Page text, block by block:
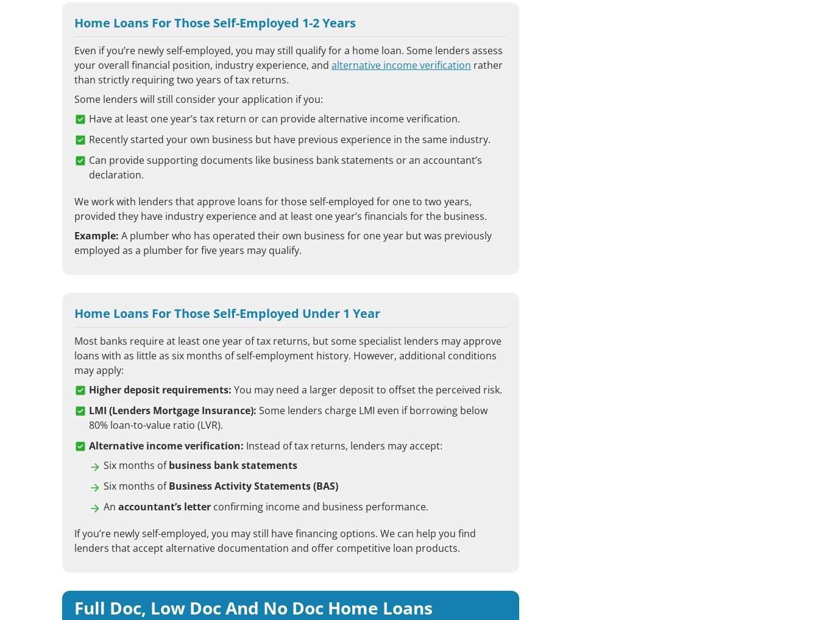
Home Loans For Those Self-Employed 1-2 Years
Even if you’re newly self-employed, you may still qualify for a home loan. Some lenders assess
your overall financial position, industry experience, and alternative income verification rather
than strictly requiring two years of tax returns.
Some lenders will still consider your application if you:
Have at least one year’s tax return or can provide alternative income verification.
Recently started your own business but have previous experience in the same industry.
Can provide supporting documents like business bank statements or an accountant’s
declaration.
We work with lenders that approve loans for those self-employed for one to two years,
provided they have industry experience and at least one year’s financials for the business.
Example: A plumber who has operated their own business for one year but was previously
employed as a plumber for five years may qualify.
Home Loans For Those Self-Employed Under 1 Year
Most banks require at least one year of tax returns, but some specialist lenders may approve
loans with as little as six months of self-employment history. However, additional conditions
may apply:
Higher deposit requirements: You may need a larger deposit to offset the perceived risk.
LMI (Lenders Mortgage Insurance): Some lenders charge LMI even if borrowing below
80% loan-to-value ratio (LVR).
Alternative income verification: Instead of tax returns, lenders may accept:
Six months ofbusiness bank statements
Six months ofBusiness Activity Statements (BAS)
An accountant’s letter confirming income and business performance.
If you’re newly self-employed, you may still have financing options. We can help you find
lenders that accept alternative documentation and offer competitive loan products.
Full Doc, Low Doc And No Doc Home Loans